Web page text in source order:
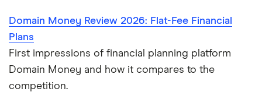
Domain Money Review 2026: Flat-Fee Financial
Plans
First impressions of financial planning platform
Domain Money and how it compares to the
competition.